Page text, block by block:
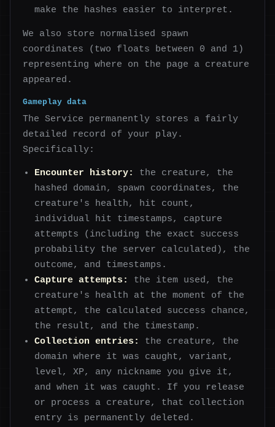
make the hashes easier to interpret.
We also store normalised spawn
coordinates (two floats between 0 and 1)
representing where on the page a creature
appeared.
Gameplay data
The Service permanently stores a fairly
detailed record of your play.
Specifically:
Encounter history:
the creature, the
hashed domain, spawn coordinates, the
creature's health, hit count,
individual hit timestamps, capture
attempts (including the exact success
probability the server calculated), the
outcome, and timestamps.
Capture attempts:
the item used, the
creature's health at the moment of the
attempt, the calculated success chance,
the result, and the timestamp.
Collection entries:
the creature, the
domain where it was caught, variant,
level, XP, any nickname you give it,
and when it was caught. If you release
or process a creature, that collection
entry is permanently deleted.